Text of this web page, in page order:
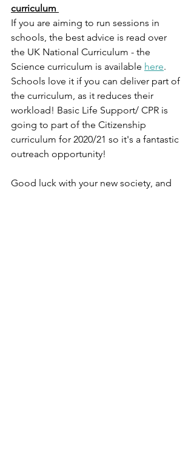
curriculum
If you are aiming to run sessions in
schools, the best advice is read over
the UK National Curriculum - the
Science curriculum is available here.
Schools love it if you can deliver part of
the curriculum, as it reduces their
workload! Basic Life Support/ CPR is
going to part of the Citizenship
curriculum for 2020/21 so it's a fantastic
outreach opportunity!
Good luck with your new society, and